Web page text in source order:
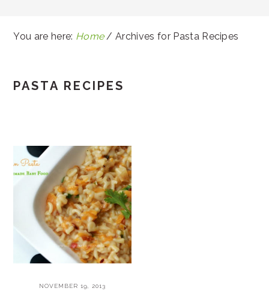
You are here: Home / Archives for Pasta Recipes
PASTA RECIPES
NOVEMBER 19, 2013